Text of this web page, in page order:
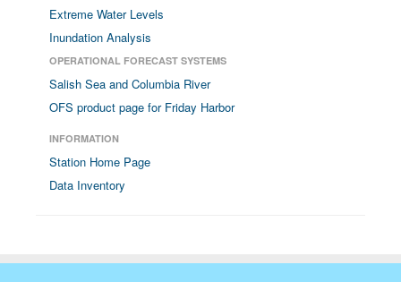
Extreme Water Levels
Inundation Analysis
OPERATIONAL FORECAST SYSTEMS
Salish Sea and Columbia River
OFS product page for Friday Harbor
INFORMATION
Station Home Page
Data Inventory